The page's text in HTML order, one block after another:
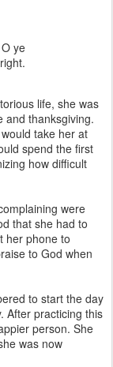
ye
life, she was
and thanksgiving.
take her at
spend the first
how difficult
were
that she had to
her phone to
to God when
to start the day
After practicing this
person. She
was now